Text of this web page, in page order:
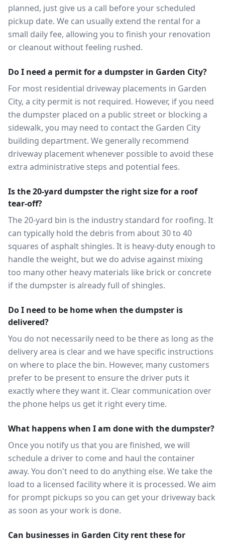
planned, just give us a call before your scheduled
pickup date. We can usually extend the rental for a
small daily fee, allowing you to finish your renovation
or cleanout without feeling rushed.
Do I need a permit for a dumpster in Garden City?
For most residential driveway placements in Garden
City, a city permit is not required. However, if you need
the dumpster placed on a public street or blocking a
sidewalk, you may need to contact the Garden City
building department. We generally recommend
driveway placement whenever possible to avoid these
extra administrative steps and potential fees.
Is the 20-yard dumpster the right size for a roof
tear-off?
The 20-yard bin is the industry standard for roofing. It
can typically hold the debris from about 30 to 40
squares of asphalt shingles. It is heavy-duty enough to
handle the weight, but we do advise against mixing
too many other heavy materials like brick or concrete
if the dumpster is already full of shingles.
Do I need to be home when the dumpster is
delivered?
You do not necessarily need to be there as long as the
delivery area is clear and we have specific instructions
on where to place the bin. However, many customers
prefer to be present to ensure the driver puts it
exactly where they want it. Clear communication over
the phone helps us get it right every time.
What happens when I am done with the dumpster?
Once you notify us that you are finished, we will
schedule a driver to come and haul the container
away. You don't need to do anything else. We take the
load to a licensed facility where it is processed. We aim
for prompt pickups so you can get your driveway back
as soon as your work is done.
Can businesses in Garden City rent these for